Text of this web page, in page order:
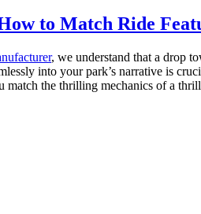
to Match Ride
, we understand that a drop
into your park’s narrative is
the thrilling mechanics of a